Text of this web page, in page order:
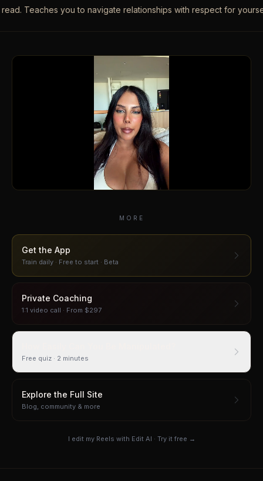
Teaches you to navigate relationships with respect for yourself.·
MORE
Get the App
Train daily · Free to start · Beta
Private Coaching
1:1 video call · From $297
Free quiz · 2 minutes
Explore the Full Site
Blog, community & more
I edit my Reels with Edit AI · Try it free →